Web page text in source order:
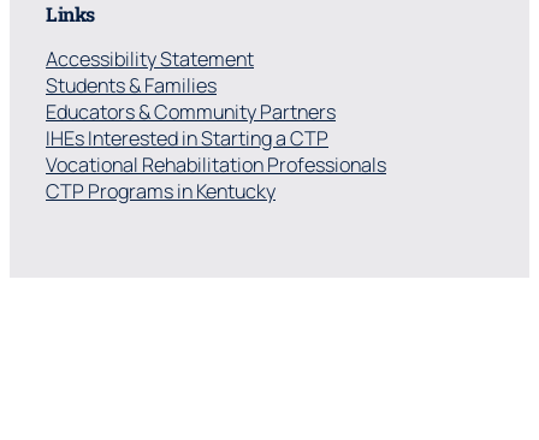
Links
Accessibility Statement
Students & Families
Educators & Community Partners
IHEs Interested in Starting a CTP
Vocational Rehabilitation Professionals
CTP Programs in Kentucky